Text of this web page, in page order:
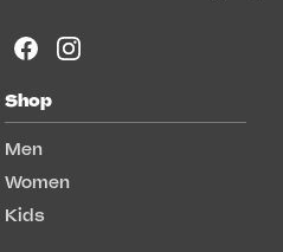
Shop
Men
Women
Kids